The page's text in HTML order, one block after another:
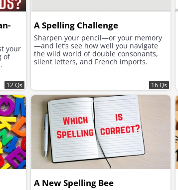
your
of
12 Qs
A Spelling Challenge
Sharpen your pencil—or your memory
—and let’s see how well you navigate
the wild world of double consonants,
silent letters, and French imports.
16 Qs
A New Spelling Bee